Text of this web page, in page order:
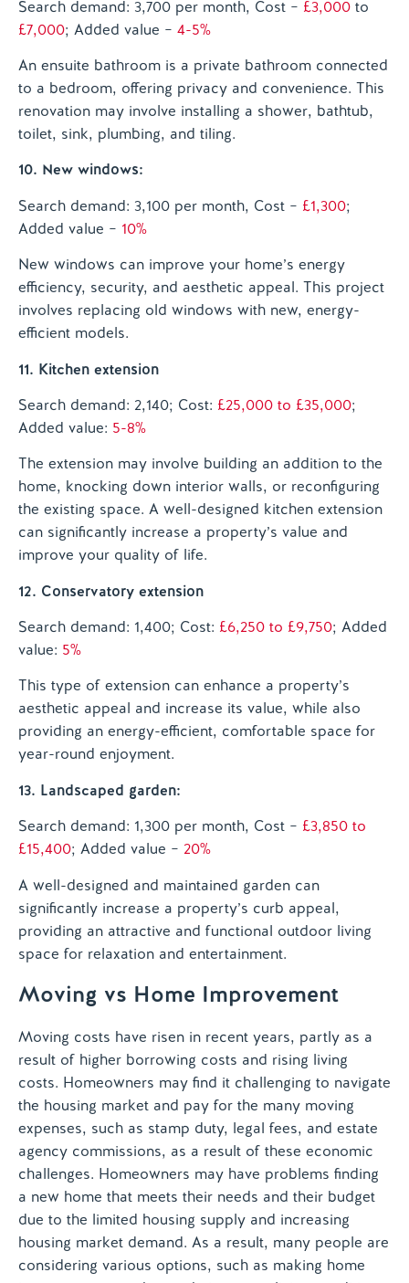
Search demand: 3,700 per month, Cost – £3,000 to
£7,000; Added value – 4-5%
An ensuite bathroom is a private bathroom connected
to a bedroom, offering privacy and convenience. This
renovation may involve installing a shower, bathtub,
toilet, sink, plumbing, and tiling.
10. New windows:
Search demand: 3,100 per month, Cost – £1,300;
Added value – 10%
New windows can improve your home’s energy
efficiency, security, and aesthetic appeal. This project
involves replacing old windows with new, energy-
efficient models.
11. Kitchen extension
Search demand: 2,140; Cost: £25,000 to £35,000;
Added value: 5-8%
The extension may involve building an addition to the
home, knocking down interior walls, or reconfiguring
the existing space. A well-designed kitchen extension
can significantly increase a property’s value and
improve your quality of life.
12. Conservatory extension
Search demand: 1,400; Cost: £6,250 to £9,750; Added
value: 5%
This type of extension can enhance a property’s
aesthetic appeal and increase its value, while also
providing an energy-efficient, comfortable space for
year-round enjoyment.
13. Landscaped garden:
Search demand: 1,300 per month, Cost – £3,850 to
£15,400; Added value – 20%
A well-designed and maintained garden can
significantly increase a property’s curb appeal,
providing an attractive and functional outdoor living
space for relaxation and entertainment.
Moving vs Home Improvement
Moving costs have risen in recent years, partly as a
result of higher borrowing costs and rising living
costs. Homeowners may find it challenging to navigate
the housing market and pay for the many moving
expenses, such as stamp duty, legal fees, and estate
agency commissions, as a result of these economic
challenges. Homeowners may have problems finding
a new home that meets their needs and their budget
due to the limited housing supply and increasing
housing market demand. As a result, many people are
considering various options, such as making home